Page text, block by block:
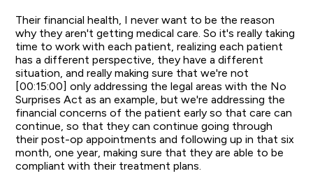
Their financial health, I never want to be the reason
why they aren't getting medical care. So it's really taking
time to work with each patient, realizing each patient
has a different perspective, they have a different
situation, and really making sure that we're not
[00:15:00] only addressing the legal areas with the No
Surprises Act as an example, but we're addressing the
financial concerns of the patient early so that care can
continue, so that they can continue going through
their post-op appointments and following up in that six
month, one year, making sure that they are able to be
compliant with their treatment plans.